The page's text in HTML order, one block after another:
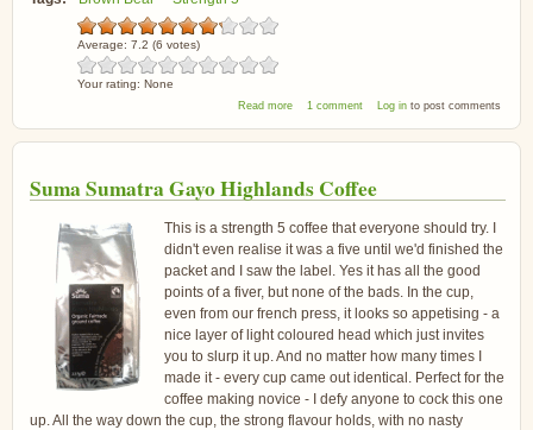
Average: 7.2 (6 votes)
Your rating: None
Read moreabout Brown Bear Mambo Italiano Coffee
1 comment Log into post comments
Suma Sumatra Gayo Highlands Coffee
This is a strength 5 coffee that everyone should try. I
didn't even realise it was a five until we'd finished the
packet and I saw the label. Yes it has all the good
points of a fiver, but none of the bads. In the cup,
even from our french press, it looks so appetising - a
nice layer of light coloured head which just invites
you to slurp it up. And no matter how many times I
made it - every cup came out identical. Perfect for the
coffee making novice - I defy anyone to cock this one
up. All the way down the cup, the strong flavour holds, with no nasty